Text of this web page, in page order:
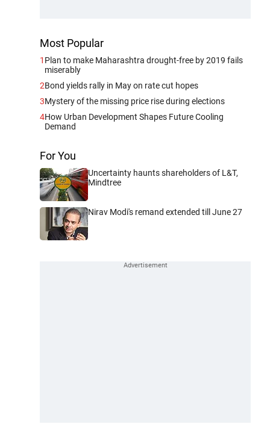
Most Popular
1 Plan to make Maharashtra drought-free by 2019 fails
miserably
2Bond yields rally in May on rate cut hopes
3Mystery of the missing price rise during elections
4How Urban Development Shapes Future Cooling
Demand
For You
Uncertainty haunts shareholders of L&T,
Mindtree
Nirav Modi's remand extended till June 27